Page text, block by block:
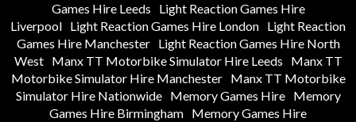
Games Hire Leeds
Light Reaction Games Hire
Liverpool Light Reaction Games Hire London Light Reaction
Games Hire Manchester
Light Reaction Games Hire North
West
Manx TT Motorbike Simulator Hire Leeds
Manx TT
Motorbike Simulator Hire Manchester
Manx TT Motorbike
Simulator Hire Nationwide
Memory Games Hire
Memory
Games Hire Birmingham Memory Games Hire